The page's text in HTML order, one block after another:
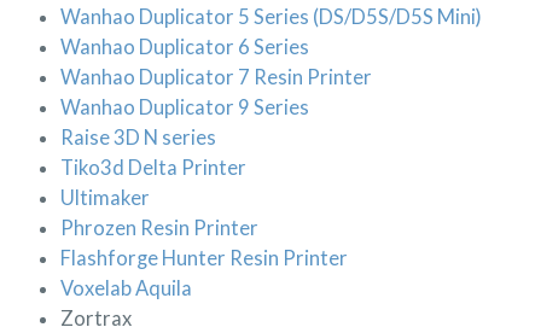
Wanhao Duplicator 5 Series (DS/D5S/D5S Mini)
Wanhao Duplicator 6 Series
Wanhao Duplicator 7 Resin Printer
Wanhao Duplicator 9 Series
Raise 3D N series
Tiko3d Delta Printer
Ultimaker
Phrozen Resin Printer
Flashforge Hunter Resin Printer
Voxelab Aquila
Zortrax